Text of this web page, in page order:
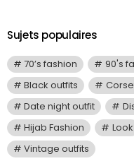
Sujets populaires
70’s fashion 90's
Black outfits
Date night outfit
Hijab Fashion
Look
Vintage outfits